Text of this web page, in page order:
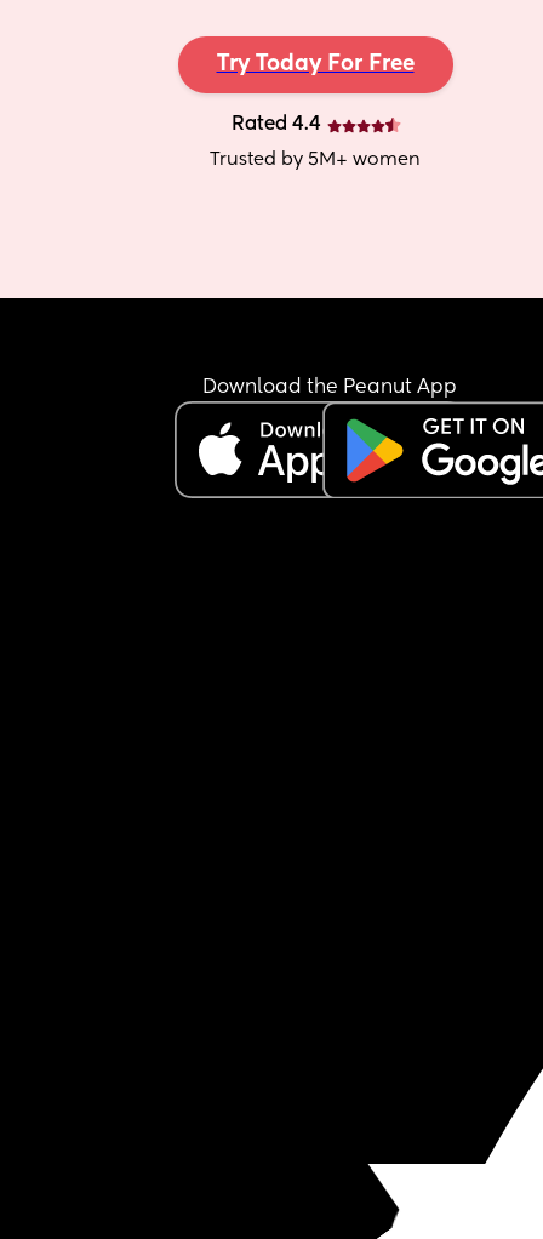
Try Today For Free
Rated 4.4
Trusted by 5M+ women
Download the Peanut App